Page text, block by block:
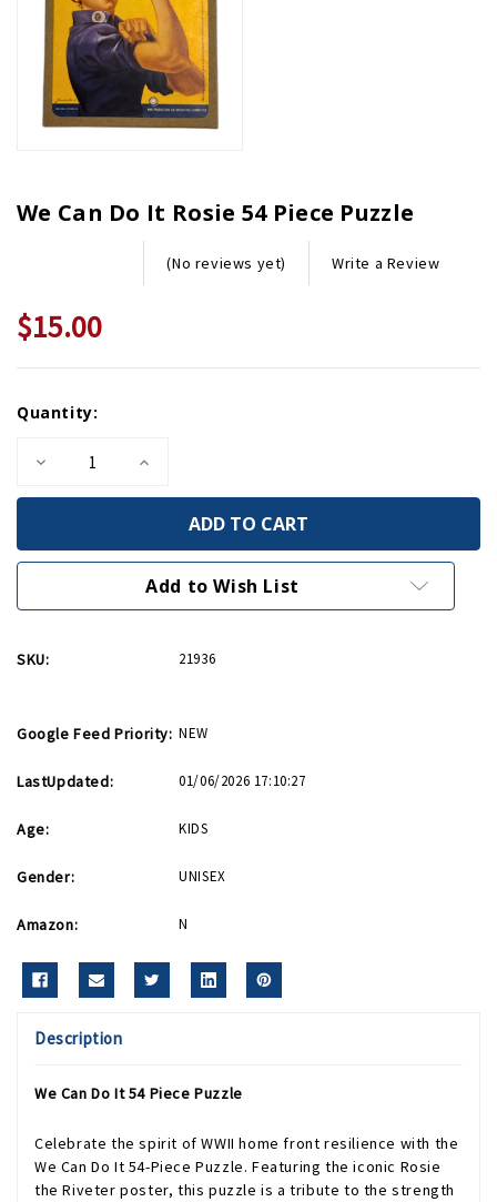
We Can Do It Rosie 54 Piece Puzzle
(No reviews yet) Write a Review
$15.00
Stock:
Quantity:
Decrease
of
Do
It
Increase
of
Do
It
Rosie
Add to Wish List
SKU: 21936
Google Feed Priority: NEW
LastUpdated: 01/06/2026 17:10:27
Age: KIDS
Gender: UNISEX
Amazon: N
Description
We Can Do It 54 Piece Puzzle
Celebrate the spirit of WWII home front resilience with the
We Can Do It 54-Piece Puzzle. Featuring the iconic Rosie
the Riveter poster, this puzzle is a tribute to the strength